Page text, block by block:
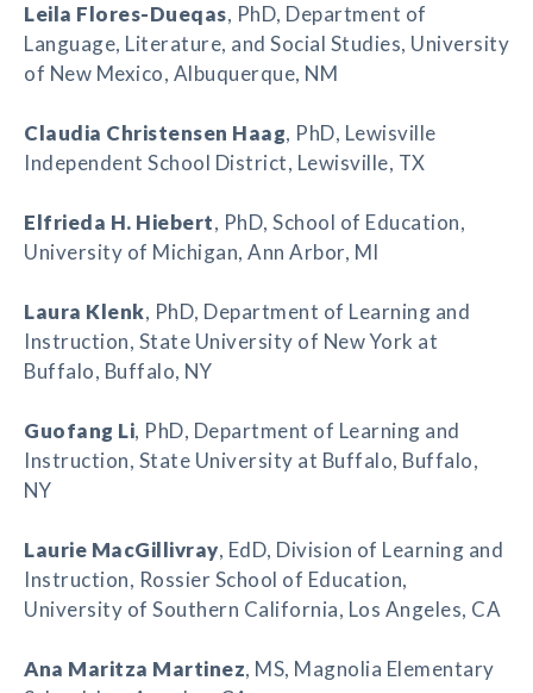
Leila Flores-Dueqas, PhD, Department of
Language, Literature, and Social Studies, University
of New Mexico, Albuquerque, NM
Claudia Christensen Haag, PhD, Lewisville
Independent School District, Lewisville, TX
Elfrieda H. Hiebert, PhD, School of Education,
University of Michigan, Ann Arbor, MI
Laura Klenk, PhD, Department of Learning and
Instruction, State University of New York at
Buffalo, Buffalo, NY
Guofang Li, PhD, Department of Learning and
Instruction, State University at Buffalo, Buffalo,
NY
Laurie MacGillivray, EdD, Division of Learning and
Instruction, Rossier School of Education,
University of Southern California, Los Angeles, CA
Ana Maritza Martinez, MS, Magnolia Elementary